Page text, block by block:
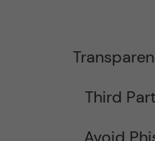
Third
Avoid